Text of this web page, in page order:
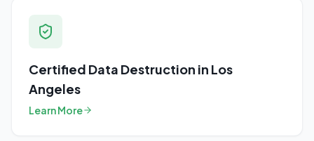
Certified Data Destruction in Los
Angeles
Learn More